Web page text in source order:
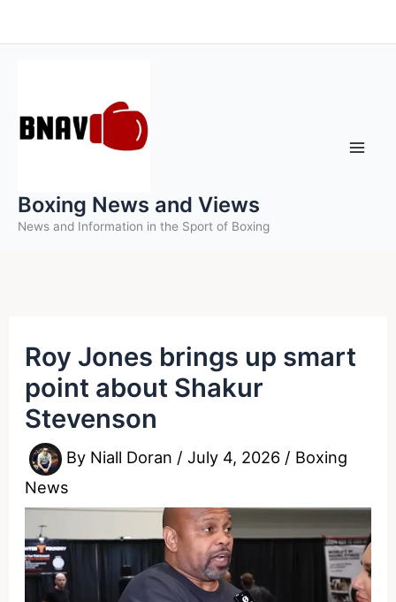
to
Boxing News and Views
News and Information in the Sport of Boxing
Roy Jones brings up smart
point about Shakur
Stevenson
By Niall Doran /July 4, 2026 / Boxing
News